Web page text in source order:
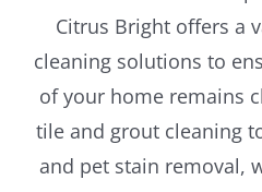
Citrus Bright offers a
cleaning solutions to
of your home remains
tile and grout cleaning
and pet stain removal,